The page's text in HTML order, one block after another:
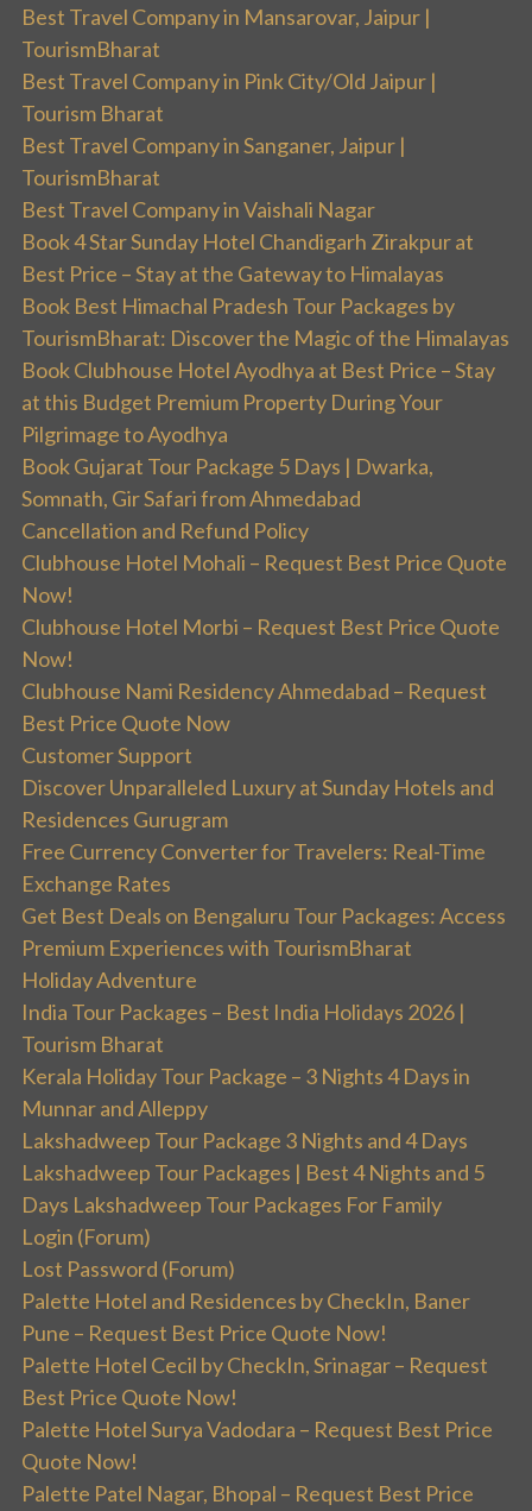
Best Travel Company in Mansarovar, Jaipur |
TourismBharat
Best Travel Company in Pink City/Old Jaipur |
Tourism Bharat
Best Travel Company in Sanganer, Jaipur |
TourismBharat
Best Travel Company in Vaishali Nagar
Book 4 Star Sunday Hotel Chandigarh Zirakpur at
Best Price – Stay at the Gateway to Himalayas
Book Best Himachal Pradesh Tour Packages by
TourismBharat: Discover the Magic of the Himalayas
Book Clubhouse Hotel Ayodhya at Best Price – Stay
at this Budget Premium Property During Your
Pilgrimage to Ayodhya
Book Gujarat Tour Package 5 Days | Dwarka,
Somnath, Gir Safari from Ahmedabad
Cancellation and Refund Policy
Clubhouse Hotel Mohali – Request Best Price Quote
Now!
Clubhouse Hotel Morbi – Request Best Price Quote
Now!
Clubhouse Nami Residency Ahmedabad – Request
Best Price Quote Now
Customer Support
Discover Unparalleled Luxury at Sunday Hotels and
Residences Gurugram
Free Currency Converter for Travelers: Real-Time
Exchange Rates
Get Best Deals on Bengaluru Tour Packages: Access
Premium Experiences with TourismBharat
Holiday Adventure
India Tour Packages – Best India Holidays 2026 |
Tourism Bharat
Kerala Holiday Tour Package – 3 Nights 4 Days in
Munnar and Alleppy
Lakshadweep Tour Package 3 Nights and 4 Days
Lakshadweep Tour Packages | Best 4 Nights and 5
Days Lakshadweep Tour Packages For Family
Login (Forum)
Lost Password (Forum)
Palette Hotel and Residences by CheckIn, Baner
Pune – Request Best Price Quote Now!
Palette Hotel Cecil by CheckIn, Srinagar – Request
Best Price Quote Now!
Palette Hotel Surya Vadodara – Request Best Price
Quote Now!
Palette Patel Nagar, Bhopal – Request Best Price